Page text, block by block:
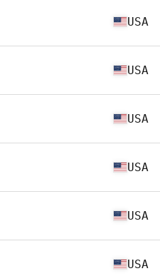
USA
USA
USA
USA
USA
USA